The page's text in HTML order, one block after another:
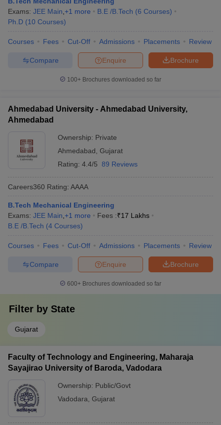
Exams: JEE Main +1 more B.E /B.Tech (6 Courses)
Ph.D (10 Courses)
Courses Fees Cut-Off Admissions Placements Review
Brochure
Enquire
Compare
100+ Brochures downloaded so far
Ahmedabad University - Ahmedabad University,
Ahmedabad
Ownership: Private
Ahmedabad Gujarat
Rating: 4.4/5 89 Reviews
Careers360 Rating: AAAA
B.Tech Mechanical Engineering
Exams: JEE Main +1 more Fees :₹17 Lakhs
B.E /B.Tech (4 Courses)
Courses Fees Cut-Off Admissions Placements Review
Brochure
Enquire
Compare
600+ Brochures downloaded so far
Filter by State
Gujarat
Faculty of Technology and Engineering, Maharaja
Sayajirao University of Baroda, Vadodara
Ownership: Public/Govt
Vadodara Gujarat